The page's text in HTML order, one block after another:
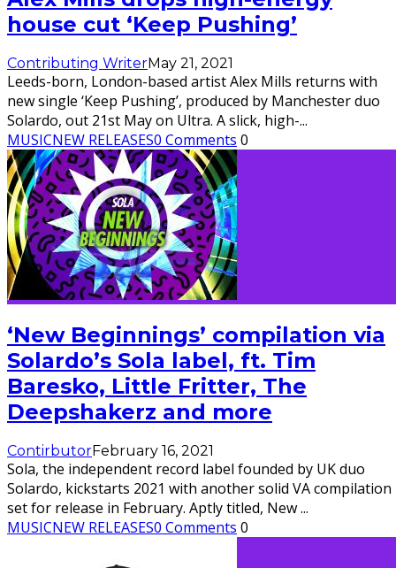
house cut ‘Keep Pushing’
Contributing WriterMay 21, 2021
Leeds-born, London-based artist Alex Mills returns with
new single ‘Keep Pushing’, produced by Manchester duo
Solardo, out 21st May on Ultra. A slick, high-...
MUSICNEW RELEASES0 Comments 0
‘New Beginnings’ compilation via
Solardo’s Sola label, ft. Tim
Baresko, Little Fritter, The
Deepshakerz and more
ContirbutorFebruary 16, 2021
Sola, the independent record label founded by UK duo
Solardo, kickstarts 2021 with another solid VA compilation
set for release in February. Aptly titled, New...
MUSICNEW RELEASES0 Comments 0